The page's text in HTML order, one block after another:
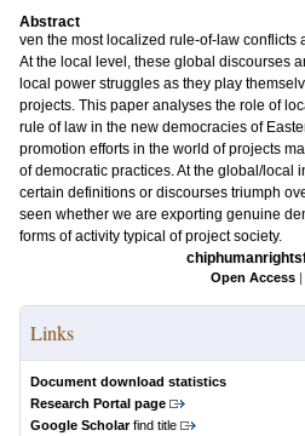
Abstract
ven the most localized rule-of-law conflicts
At the local level, these global discourses
local power struggles as they play
projects. This paper analyses the role of
rule of law in the new democracies of
promotion efforts in the world of projects
of democratic practices. At the global/local
certain definitions or discourses triumph
seen whether we are exporting genuine
forms of activity typical of project society.
Open Access |
Links
Document download statistics
Research Portal page
Google Scholarfind title